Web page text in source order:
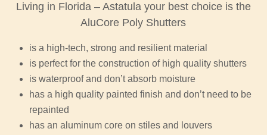
Living in Florida – Astatula your best choice is the
AluCore Poly Shutters
is a high-tech, strong and resilient material
is perfect for the construction of high quality shutters
is waterproof and don’t absorb moisture
has a high quality painted finish and don’t need to be
repainted
has an aluminum core on stiles and louvers